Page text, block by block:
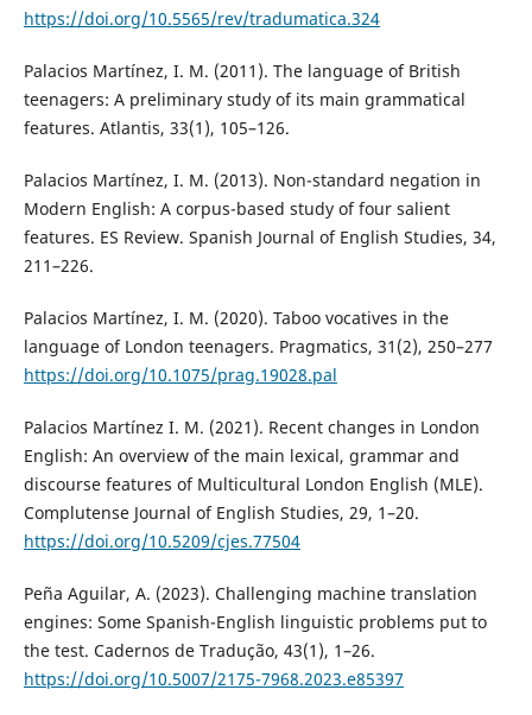
https://doi.org/10.5565/rev/tradumatica.324
Palacios Martínez, I. M. (2011). The language of British
teenagers: A preliminary study of its main grammatical
features. Atlantis, 33(1), 105–126.
Palacios Martínez, I. M. (2013). Non-standard negation in
Modern English: A corpus-based study of four salient
features. ES Review. Spanish Journal of English Studies, 34,
211–226.
Palacios Martínez, I. M. (2020). Taboo vocatives in the
language of London teenagers. Pragmatics, 31(2), 250–277
https://doi.org/10.1075/prag.19028.pal
Palacios Martínez I. M. (2021). Recent changes in London
English: An overview of the main lexical, grammar and
discourse features of Multicultural London English (MLE).
Complutense Journal of English Studies, 29, 1–20.
https://doi.org/10.5209/cjes.77504
Peña Aguilar, A. (2023). Challenging machine translation
engines: Some Spanish-English linguistic problems put to
the test. Cadernos de Tradução, 43(1), 1–26.
https://doi.org/10.5007/2175-7968.2023.e85397